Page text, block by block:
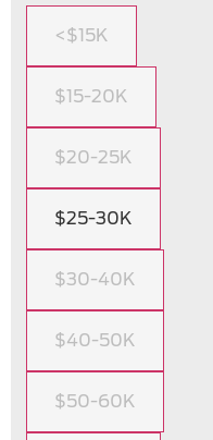
<$15K
$15-20K
$20-25K
$25-30K
$30-40K
$40-50K
$50-60K